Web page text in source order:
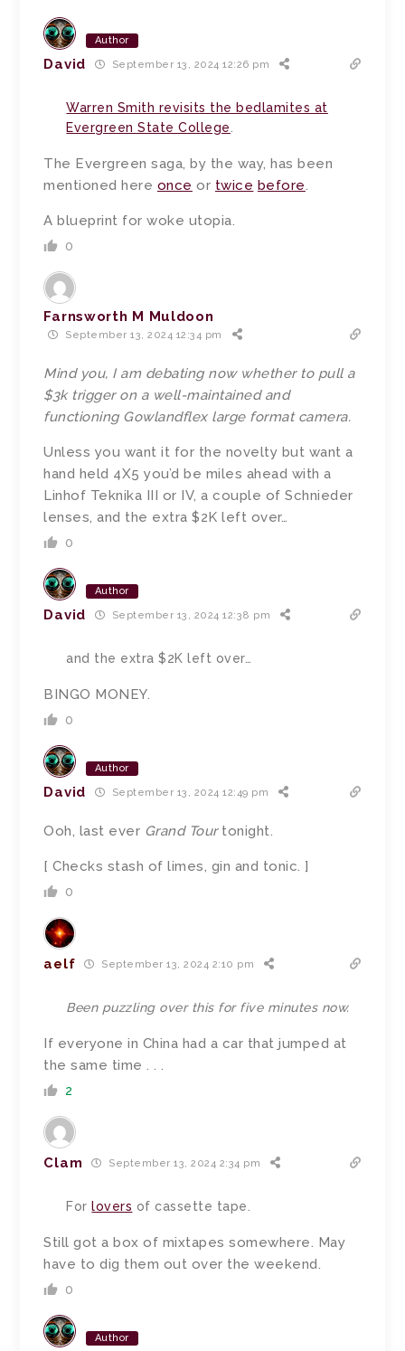
Author
David September 13, 2024 12:26 pm
Warren Smith revisits the bedlamites at
Evergreen State College
The Evergreen saga, by the way, has been
mentioned here once or twice before.
A blueprint for woke utopia.
0
Farnsworth M Muldoon
September 13, 2024 12:34 pm
Mind you, I am debating now whether to pull a
$3k trigger on a well-maintained and
functioning Gowlandflex large format camera.
Unless you want it for the novelty but want a
hand held 4X5 you’d be miles ahead with a
Linhof Teknika III or IV, a couple of Schnieder
lenses, and the extra $2K left over…
0
Author
David September 13, 2024 12:38 pm
and the extra $2K left over…
BINGO MONEY.
0
Author
David September 13, 2024 12:49 pm
Ooh, last ever Grand Tour tonight.
[ Checks stash of limes, gin and tonic. ]
0
aelf September 13, 2024 2:10 pm
Been puzzling over this for five minutes now.
If everyone in China had a car that jumped at
the same time . . .
2
Clam September 13, 2024 2:34 pm
For lovers of cassette tape.
Still got a box of mixtapes somewhere. May
have to dig them out over the weekend.
0
Author